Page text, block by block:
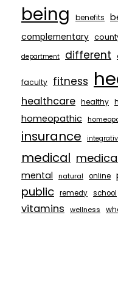
being benefits
complementary
department different
faculty fitness
healthcare healthy
homeopathic
insurance
medical
mental natural online
public remedy school
vitamins wellness